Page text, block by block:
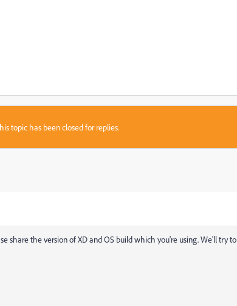
topic has been closed for replies.
share the version of XD and OS build which you're using. We'll try to